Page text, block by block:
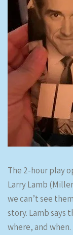
The 2-hour play
Larry Lamb
we can’t see
story. Lamb says
where, and